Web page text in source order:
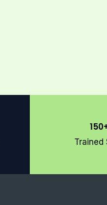
Trained